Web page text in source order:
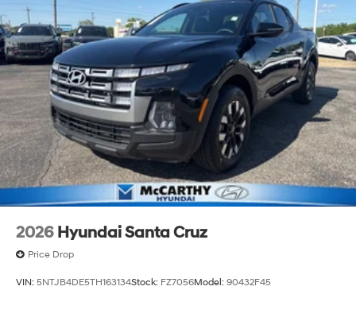
2026 Hyundai Santa Cruz
Price Drop
VIN: 5NTJB4DE5TH163134Stock: FZ7056Model: 90432F45